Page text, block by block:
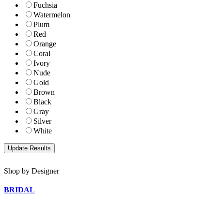
Fuchsia
Watermelon
Plum
Red
Orange
Coral
Ivory
Nude
Gold
Brown
Black
Gray
Silver
White
Shop by Designer
BRIDAL